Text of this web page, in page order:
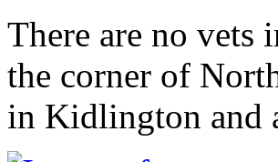
There are no vets
the corner of
in Kidlington and